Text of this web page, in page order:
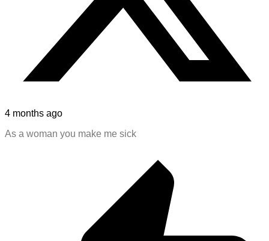
4 months ago
As a woman you make me sick